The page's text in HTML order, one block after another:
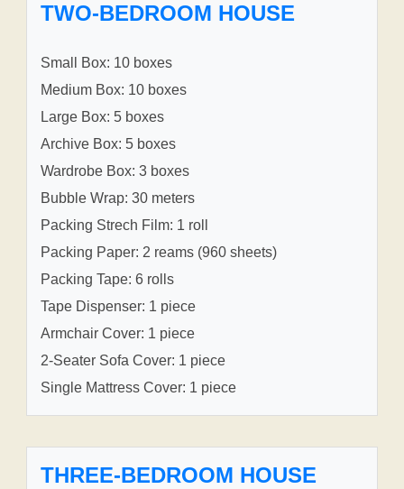
TWO-BEDROOM HOUSE
Small Box: 10 boxes
Medium Box: 10 boxes
Large Box: 5 boxes
Archive Box: 5 boxes
Wardrobe Box: 3 boxes
Bubble Wrap: 30 meters
Packing Strech Film: 1 roll
Packing Paper: 2 reams (960 sheets)
Packing Tape: 6 rolls
Tape Dispenser: 1 piece
Armchair Cover: 1 piece
2-Seater Sofa Cover: 1 piece
Single Mattress Cover: 1 piece
THREE-BEDROOM HOUSE